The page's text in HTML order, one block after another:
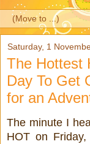
Saturday, 1
The Hottest
Day To Get
for an
The minute I
HOT on